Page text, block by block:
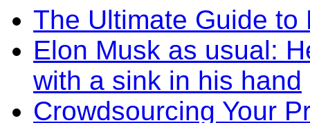
The Ultimate Guide to
Elon Musk as usual:
with a sink in his hand
Crowdsourcing Your